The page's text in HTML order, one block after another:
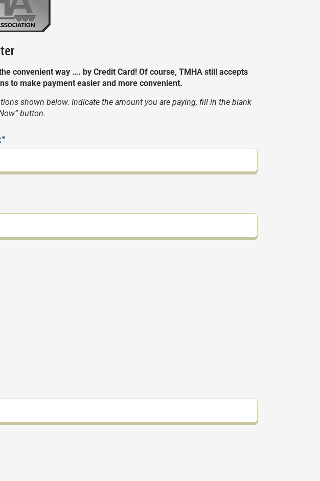
convenient way …. by Credit Card! Of course, TMHA still accepts
to make payment easier and more convenient.
shown below. Indicate the amount you are paying, fill in the blank
button.
*